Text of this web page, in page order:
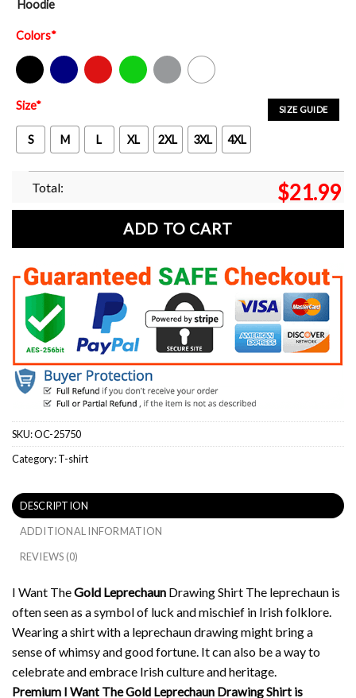
Hoodie
Colors*
Black Navy Red Green Sport Grey White
SIZE GUIDE
Size*
S M L XL 2XL 3XL 4XL
Total: $21.99
ADD TO CART
SKU:OC-25750
Category:T-shirt
DESCRIPTION
ADDITIONAL INFORMATION
REVIEWS (0)
I Want TheGold Leprechaun Drawing Shirt The leprechaun is
often seen as a symbol of luck and mischief in Irish folklore.
Wearing a shirt with a leprechaun drawing might bring a
sense of whimsy and good fortune. It can also be a way to
celebrate and embrace Irish culture and heritage.
Premium I Want The Gold Leprechaun Drawing Shirt is